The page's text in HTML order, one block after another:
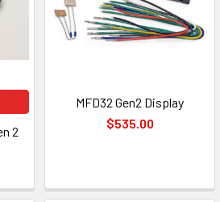
2
MFD32 Gen2 Display
$535.00